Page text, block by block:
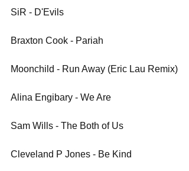
SiR - D'Evils
Braxton Cook - Pariah
Moonchild - Run Away (Eric Lau Remix)
Alina Engibary - We Are
Sam Wills - The Both of Us
Cleveland P Jones - Be Kind